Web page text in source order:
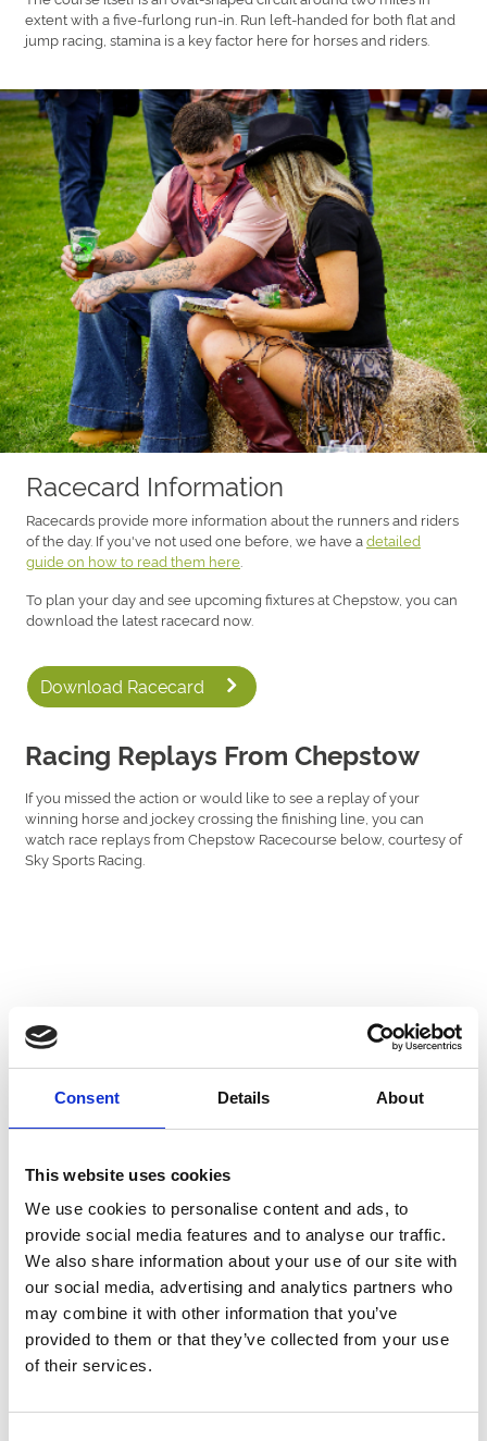
Consent Details About
This website uses cookies
We use cookies to personalise content and ads, to
provide social media features and to analyse our traffic.
We also share information about your use of our site with
our social media, advertising and analytics partners who
may combine it with other information that you’ve
provided to them or that they’ve collected from your use
of their services.
extent with a five-furlong run-in. Run left-handed for both flat and
jump racing, stamina is a key factor here for horses and riders.
Racecard Information
Racecards provide more information about the runners and riders
of the day. If you've not used one before, we have adetailed
guide on how to read them here
To plan your day and see upcoming fixtures at Chepstow, you can
download the latest racecard now.
Download Racecard
Racing Replays From Chepstow
If you missed the action or would like to see a replay of your
winning horse and jockey crossing the finishing line, you can
watch race replays from Chepstow Racecourse below, courtesy of
Sky Sports Racing.